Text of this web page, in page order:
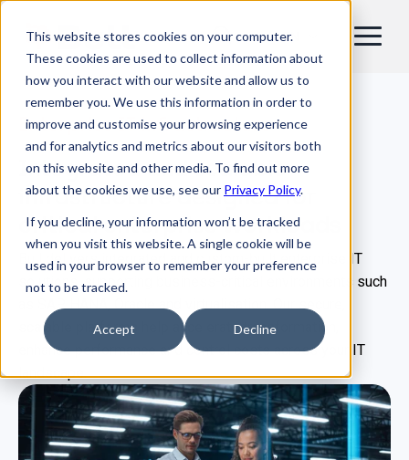
This website stores cookies on your computer.
These cookies are used to collect information about
how you interact with our website and allow us to
remember you. We use this information in order to
improve and customise your browsing experience
and for analytics and metrics about our visitors both
on this website and other media. To find out more
about the cookies we use, see our Privacy Policy.
If you decline, your information won’t be tracked
when you visit this website. A single cookie will be
used in your browser to remember your preference
not to be tracked.
Accept Decline
EN
Enterprise IT infrastructure
Integrated and scalable
infrastructure designed for
critical enterprise workloads
Bull delivers integrated and custom‑built enterprise IT
solutions, supporting business‑critical environments such
as SAP HANA, Oracle and virtualisation. Our secure,
scalable platforms help accelerate transformation,
enhance performance and control costs across your IT
landscape.